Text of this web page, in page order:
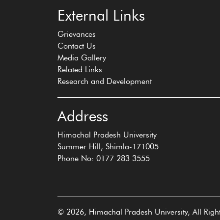
External Links
Grievances
Contact Us
Media Gallery
Related Links
Research and Development
Address
Himachal Pradesh University
Summer Hill, Shimla-171005
Phone No: 0177 283 3555
© 2026, Himachal Pradesh University, All